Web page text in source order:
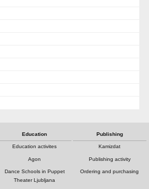
Education
Education activites
Agon
Dance Schools in Puppet
Theater Ljubljana
Publishing
Kamizdat
Publishing activity
Ordering and purchasing